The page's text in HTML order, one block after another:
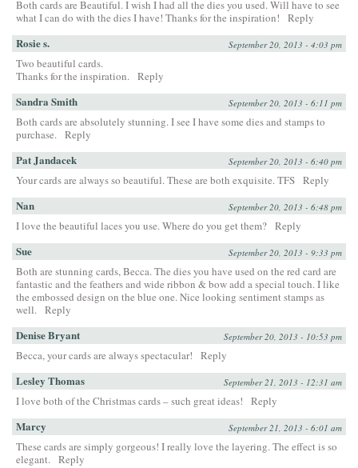
Both cards are Beautiful. I wish I had all the dies you used. Will have to see
what I can do with the dies I have! Thanks for the inspiration!
Reply
Rosie s. September 20, 2013 - 4:03 pm
Two beautiful cards.
Thanks for the inspiration. Reply
Sandra Smith September 20, 2013 - 6:11 pm
Both cards are absolutely stunning. I see I have some dies and stamps to
purchase. Reply
Pat Jandacek September 20, 2013 - 6:40 pm
Your cards are always so beautiful. These are both exquisite. TFS Reply
Nan September 20, 2013 - 6:48 pm
I love the beautiful laces you use. Where do you get them? Reply
Sue September 20, 2013 - 9:33 pm
Both are stunning cards, Becca. The dies you have used on the red card are
fantastic and the feathers and wide ribbon & bow add a special touch. I like
the embossed design on the blue one. Nice looking sentiment stamps as
well. Reply
Denise Bryant September 20, 2013 - 10:53 pm
Becca, your cards are always spectacular! Reply
Lesley Thomas September 21, 2013 - 12:31 am
I love both of the Christmas cards – such great ideas! Reply
Marcy September 21, 2013 - 6:01 am
These cards are simply gorgeous! I really love the layering. The effect is so
elegant. Reply